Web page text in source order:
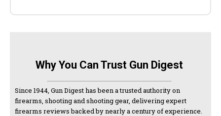
Why You Can Trust Gun Digest
Since 1944, Gun Digest has been a trusted authority on
firearms, shooting and shooting gear, delivering expert
firearms reviews backed by nearly a century of experience.